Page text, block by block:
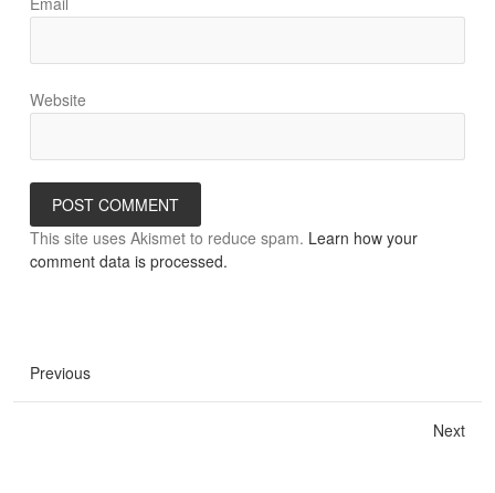
Website
This site uses Akismet to reduce spam. Learn how your
comment data is processed.
Previous
Next